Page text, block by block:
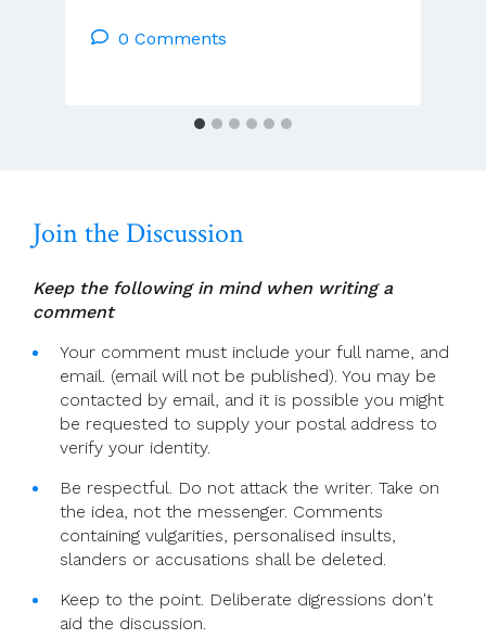
The
The
0 Comments
Join the Discussion
Keep the following in mind when writing a
comment
Your comment must include your full name, and
email. (email will not be published). You may be
contacted by email, and it is possible you might
be requested to supply your postal address to
verify your identity.
Be respectful. Do not attack the writer. Take on
the idea, not the messenger. Comments
containing vulgarities, personalised insults,
slanders or accusations shall be deleted.
Keep to the point. Deliberate digressions don't
aid the discussion.